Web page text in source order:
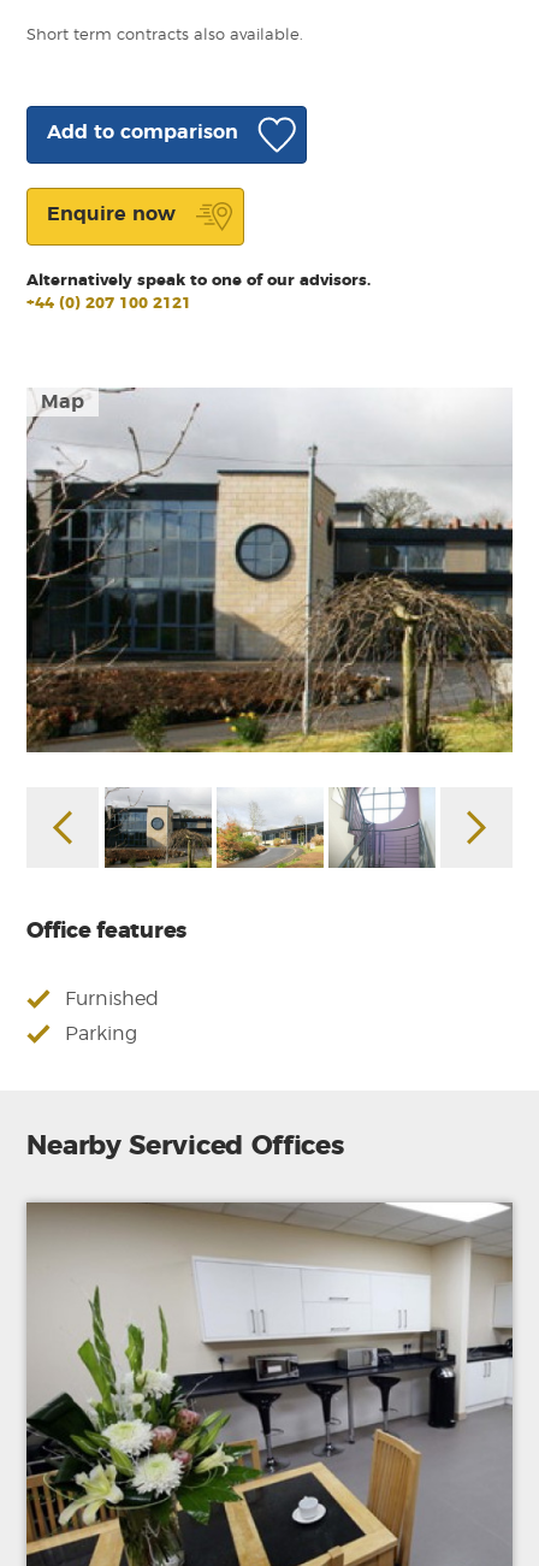
Map
Office features
Furnished
Parking
Short term contracts also available.
Add to comparison
Enquire now
Alternatively speak to one of our advisors.
+44 (0) 207 100 2121
Nearby Serviced Offices